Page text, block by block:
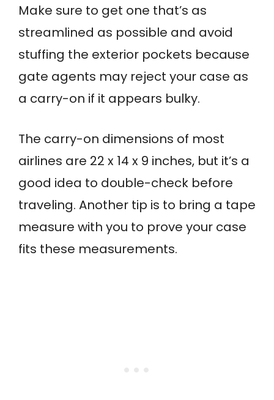
Make sure to get one that’s as
streamlined as possible and avoid
stuffing the exterior pockets because
gate agents may reject your case as
a carry-on if it appears bulky.
The carry-on dimensions of most
airlines are 22 x 14 x 9 inches, but it’s a
good idea to double-check before
traveling. Another tip is to bring a tape
measure with you to prove your case
fits these measurements.